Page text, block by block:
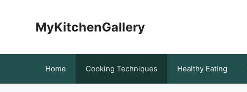
MyKitchenGallery
Home Cooking Techniques Healthy Eating